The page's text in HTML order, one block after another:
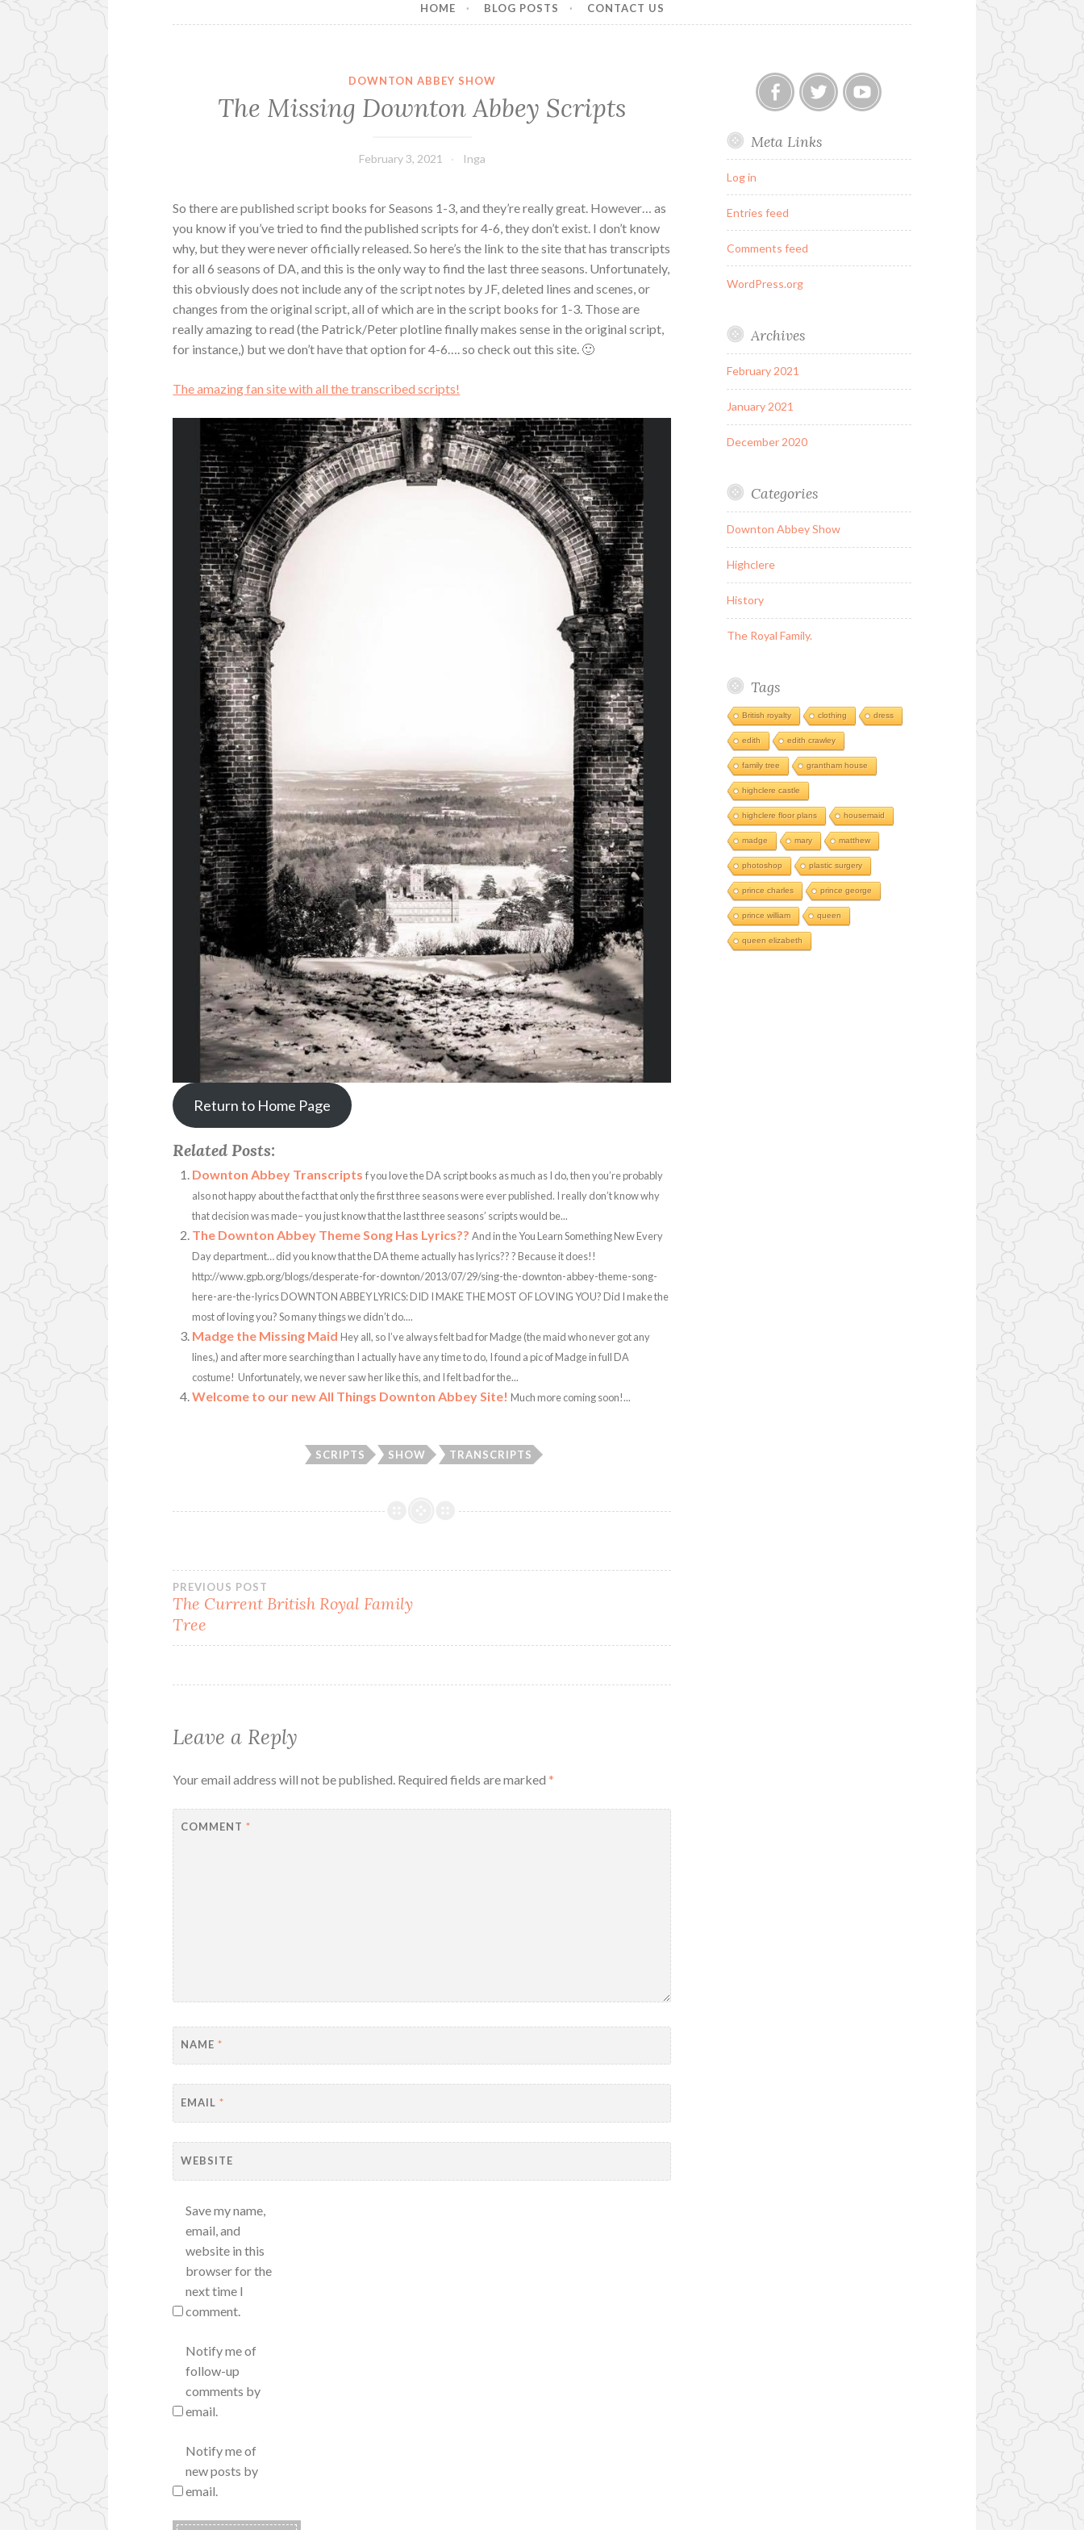
HOME BLOG POSTS CONTACT US
DOWNTON ABBEY SHOW
The Missing Downton Abbey Scripts
February 3, 2021 Inga
So there are published script books for Seasons 1-3, and they’re really great. However… as
you know if you’ve tried to find the published scripts for 4-6, they don’t exist. I don’t know
why, but they were never officially released. So here’s the link to the site that has transcripts
for all 6 seasons of DA, and this is the only way to find the last three seasons. Unfortunately,
this obviously does not include any of the script notes by JF, deleted lines and scenes, or
changes from the original script, all of which are in the script books for 1-3. Those are
really amazing to read (the Patrick/Peter plotline finally makes sense in the original script,
for instance,) but we don’t have that option for 4-6…. so check out this site. 🙂
The amazing fan site with all the transcribed scripts!
Return to Home Page
Related Posts:
Downton Abbey Transcripts f you love the DA script books as much as I do, then you’re probably
also not happy about the fact that only the first three seasons were ever published. I really don’t know why
that decision was made– you just know that the last three seasons’ scripts would be...
The Downton Abbey Theme Song Has Lyrics?? And in the You Learn Something New Every
Day department… did you know that the DA theme actually has lyrics?? ? Because it does!!
http://www.gpb.org/blogs/desperate-for-downton/2013/07/29/sing-the-downton-abbey-theme-song-
here-are-the-lyrics DOWNTON ABBEY LYRICS: DID I MAKE THE MOST OF LOVING YOU? Did I make the
most of loving you? So many things we didn’t do....
Madge the Missing Maid Hey all, so I’ve always felt bad for Madge (the maid who never got any
lines,) and after more searching than I actually have any time to do, I found a pic of Madge in full DA
costume! Unfortunately, we never saw her like this, and I felt bad for the...
Welcome to our new All Things Downton Abbey Site! Much more coming soon!...
SCRIPTS SHOW TRANSCRIPTS
Post
navigation
PREVIOUS POST
The Current British Royal Family
Tree
Leave a Reply
Your email address will not be published. Required fields are marked*
COMMENT*
NAME*
EMAIL*
WEBSITE
Save my name,
email, and
website in this
browser for the
next time I
comment.
Notify me of
follow-up
comments by
email.
Notify me of
new posts by
email.
FB
Group
Meta Links
Log in
Entries feed
Comments feed
WordPress.org
Archives
February 2021
January 2021
December 2020
Categories
Downton Abbey Show
Highclere
History
The Royal Family.
Tags
British royalty clothing dress
edith edith crawley
family tree grantham house
highclere castle
highclere floor plans housemaid
madge mary matthew
photoshop plastic surgery
prince charles prince george
prince william queen
queen elizabeth